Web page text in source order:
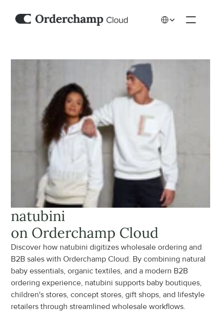
natubini
on Orderchamp Cloud
Discover how natubini digitizes wholesale ordering and
B2B sales with Orderchamp Cloud. By combining natural
baby essentials, organic textiles, and a modern B2B
ordering experience, natubini supports baby boutiques,
children's stores, concept stores, gift shops, and lifestyle
retailers through streamlined wholesale workflows.